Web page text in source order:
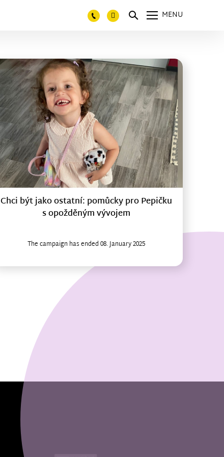
MENU
Chci být jako ostatní: pomůcky pro Pepičku
s opožděným vývojem
The campaign has ended 08. January 2025